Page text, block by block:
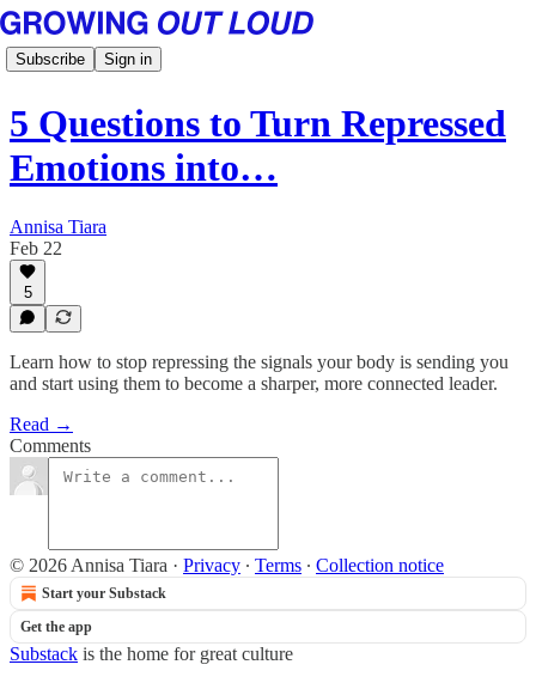
Subscribe Sign in
5 Questions to Turn Repressed
Emotions into…
Annisa Tiara
Feb 22
5
Learn how to stop repressing the signals your body is sending you
and start using them to become a sharper, more connected leader.
Read →
Comments
© 2026 Annisa Tiara · Privacy ∙ Terms ∙ Collection notice
Start your Substack
Get the app
Substack is the home for great culture